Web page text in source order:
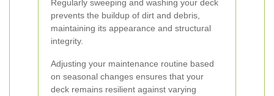
Regularly sweeping and washing your deck
prevents the buildup of dirt and debris,
maintaining its appearance and structural
integrity.
Adjusting your maintenance routine based
on seasonal changes ensures that your
deck remains resilient against varying